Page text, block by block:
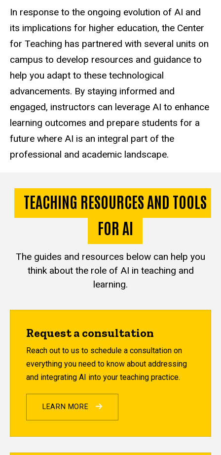
In response to the ongoing evolution of AI and
its implications for higher education, the Center
for Teaching has partnered with several units on
campus to develop resources and guidance to
help you adapt to these technological
advancements. By staying informed and
engaged, instructors can leverage AI to enhance
learning outcomes and prepare students for a
future where AI is an integral part of the
professional and academic landscape.
TEACHING RESOURCES AND TOOLS
FOR AI
The guides and resources below can help you
think about the role of AI in teaching and
learning.
Request a consultation
Reach out to us to schedule a consultation on
everything you need to know about addressing
and integrating AI into your teaching practice.
LEARN MORE